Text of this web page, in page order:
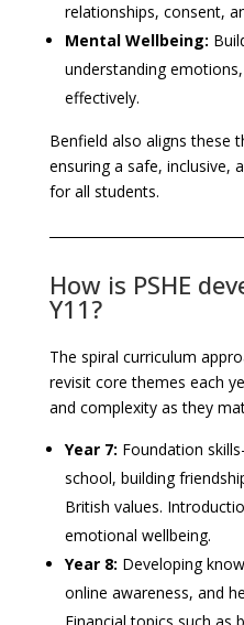
relationships, consent,
Mental Wellbeing:
understanding
effectively.
Benfield also aligns these
ensuring a safe, inclusive,
for all students.
How is PSHE
Y11?
The spiral curriculum
revisit core themes each
and complexity as they
Year 7: Foundation
school, building
British values.
emotional wellbeing.
Year 8: Developing
online awareness, and